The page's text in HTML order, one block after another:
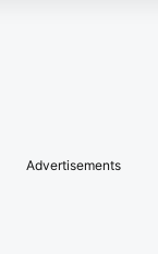
Advertisements